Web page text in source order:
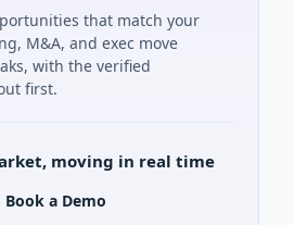
that match your
M&A, and exec move
with the verified
first.
moving in real time
Book a Demo